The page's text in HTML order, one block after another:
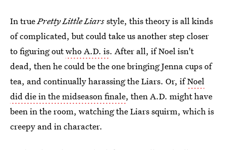
In truePretty Little Liarsstyle, this theory is all kinds
of complicated, but could take us another step closer
to figuring outwho A.D. is. After all, if Noel isn't
dead, then he could be the one bringing Jenna cups of
tea, and continually harassing the Liars. Or, ifNoel
did die in the midseason finale, then A.D. might have
been in the room, watching the Liars squirm, which is
creepy and in character.